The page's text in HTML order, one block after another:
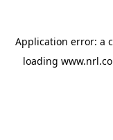
Application error: a
loading